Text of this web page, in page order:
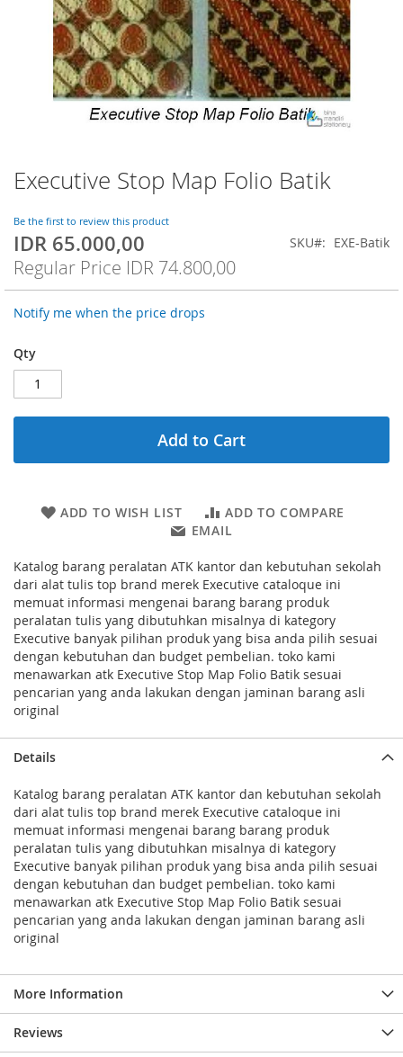
Executive Stop Map Folio Batik
Be the first to review this product
Special
Price
IDR 65.000,00
Regular Price IDR 74.800,00
SKU EXE-Batik
Notify me when the price drops
Qty
Add to Cart
ADD TO WISH LIST
ADD TO COMPARE
EMAIL
Katalog barang peralatan ATK kantor dan kebutuhan sekolah
dari alat tulis top brand merek Executive cataloque ini
memuat informasi mengenai barang barang produk
peralatan tulis yang dibutuhkan misalnya di kategory
Executive banyak pilihan produk yang bisa anda pilih sesuai
dengan kebutuhan dan budget pembelian. toko kami
menawarkan atk Executive Stop Map Folio Batik sesuai
pencarian yang anda lakukan dengan jaminan barang asli
original
Skip
to
beginning
of
the
images
Details
Katalog barang peralatan ATK kantor dan kebutuhan sekolah
dari alat tulis top brand merek Executive cataloque ini
memuat informasi mengenai barang barang produk
peralatan tulis yang dibutuhkan misalnya di kategory
Executive banyak pilihan produk yang bisa anda pilih sesuai
dengan kebutuhan dan budget pembelian. toko kami
menawarkan atk Executive Stop Map Folio Batik sesuai
pencarian yang anda lakukan dengan jaminan barang asli
original
More Information
Reviews